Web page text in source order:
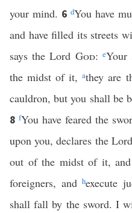
your mind. 6 dYou have
and have filled its streets
says the Lord God: eYour
the midst of it,athey are
cauldron, but you shall be
8 fYou have feared the
upon you, declares the Lord
out of the midst of it,
foreigners, andhexecute
shall fall by the sword. I